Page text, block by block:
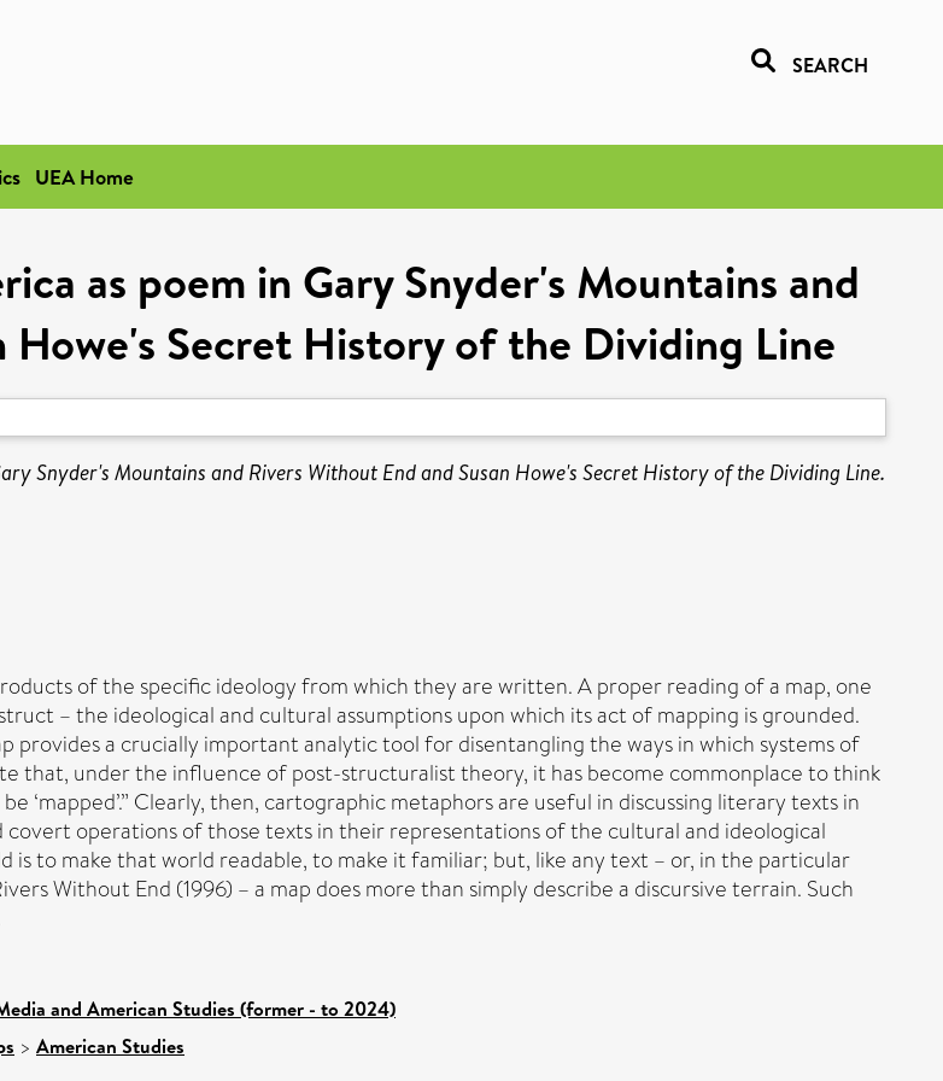
SEARCH
UEA Home
as poem in Gary Snyder's Mountains and
Howe's Secret History of the Dividing Line
Snyder's Mountains and Rivers Without End and Susan Howe's Secret History of the Dividing Line.
of the specific ideology from which they are written. A proper reading of a map, one
– the ideological and cultural assumptions upon which its act of mapping is grounded.
provides a crucially important analytic tool for disentangling the ways in which systems of
that, under the influence of post-structuralist theory, it has become commonplace to think
‘mapped’.” Clearly, then, cartographic metaphors are useful in discussing literary texts in
operations of those texts in their representations of the cultural and ideological
to make that world readable, to make it familiar; but, like any text – or, in the particular
Without End (1996) – a map does more than simply describe a discursive terrain. Such
and American Studies (former - to 2024)
> American Studies